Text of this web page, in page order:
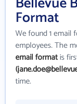
Format
We found 1 email
employees. The
email formatis
time.